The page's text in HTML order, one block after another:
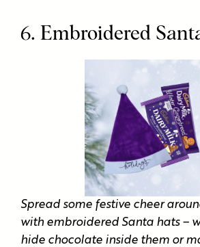
6. Embroidered
Spread some festive cheer
with embroidered Santa hats –
hide chocolate inside them or